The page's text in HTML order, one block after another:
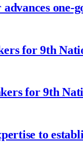
for 9th
for 9th
to